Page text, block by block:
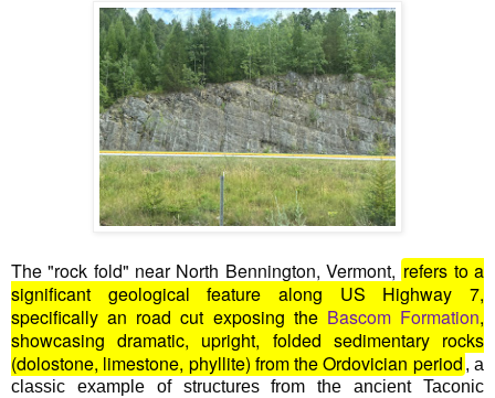
The "rock fold" near North Bennington, Vermont, refers to a
significant geological feature along US Highway 7,
specifically an road cut exposing the Bascom Formation,
showcasing dramatic, upright, folded sedimentary rocks
(dolostone, limestone, phyllite) from the Ordovician period , a
classic example of structures from the ancient Taconic